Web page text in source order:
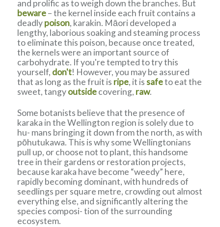
and prolific as to weigh down the branches. But
beware– the kernel inside each fruit contains a
deadlypoison, karakin. Māori developed a
lengthy, laborious soaking and steaming process
to eliminate this poison, because once treated,
the kernels were an important source of
carbohydrate. If you're tempted to try this
yourself, don't! However, you may be assured
that as long as the fruit is ripe, it issafeto eat the
sweet, tangyoutsidecovering, raw.
Some botanists believe that the presence of
karaka in the Wellington region is solely due to
hu- mans bringing it down from the north, as with
pōhutukawa. This is why some Wellingtonians
pull up, or choose not to plant, this handsome
tree in their gardens or restoration projects,
because karaka have become “weedy” here,
rapidly becoming dominant, with hundreds of
seedlings per square metre, crowding out almost
everything else, and significantly altering the
species composi- tion of the surrounding
ecosystem.